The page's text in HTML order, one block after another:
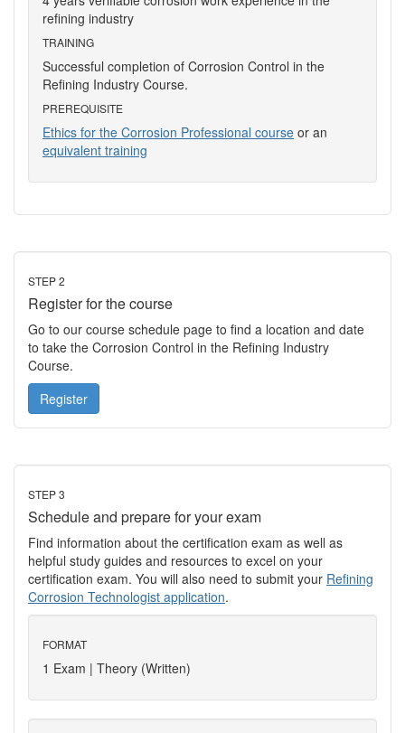
refining industry
TRAINING
Successful completion of Corrosion Control in the
Refining Industry Course.
PREREQUISITE
Ethics for the Corrosion Professional course or an
equivalent training
STEP 2
Register for the course
Go to our course schedule page to find a location and date
to take the Corrosion Control in the Refining Industry
Course.
Register
STEP 3
Schedule and prepare for your exam
Find information about the certification exam as well as
helpful study guides and resources to excel on your
certification exam. You will also need to submit your Refining
Corrosion Technologist application.
FORMAT
1 Exam | Theory (Written)